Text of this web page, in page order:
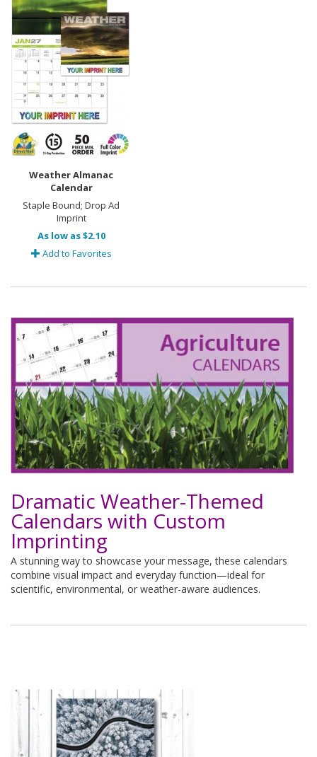
Weather Almanac
Calendar
Staple Bound; Drop Ad
Imprint
As low as $2.10
Add to Favorites
Dramatic Weather-Themed
Calendars with Custom
Imprinting
A stunning way to showcase your message, these calendars
combine visual impact and everyday function—ideal for
scientific, environmental, or weather-aware audiences.